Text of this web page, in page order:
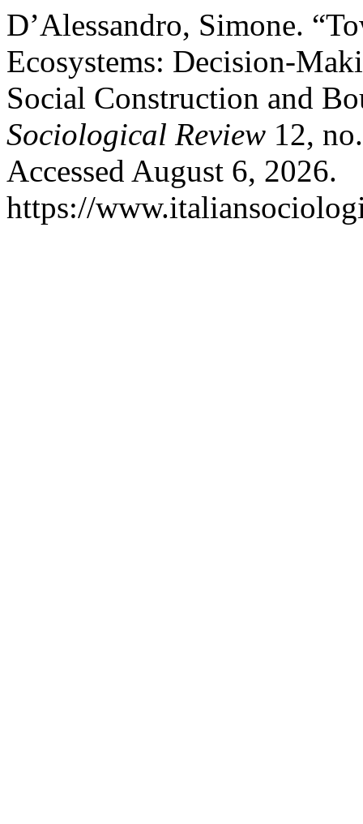
D’Alessandro, Simone.
Ecosystems: Decision-
Social Construction and
Sociological Review 12,
Accessed August 6, 2026.
https://